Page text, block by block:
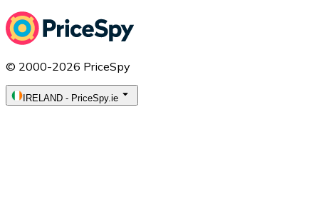
© 2000-2026 PriceSpy
IRELAND - PriceSpy.ie